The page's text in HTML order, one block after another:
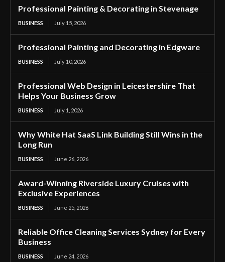
Professional Painting & Decorating in Stevenage
BUSINESS July 15, 2026
Professional Painting and Decorating in Edgware
BUSINESS July 10, 2026
Professional Web Design in Leicestershire That
Helps Your Business Grow
BUSINESS July 1, 2026
Why White Hat SaaS Link Building Still Wins in the
Long Run
BUSINESS June 26, 2026
Award-Winning Riverside Luxury Cruises with
Exclusive Experiences
BUSINESS June 25, 2026
Reliable Office Cleaning Services Sydney for Every
Business
BUSINESS June 24, 2026